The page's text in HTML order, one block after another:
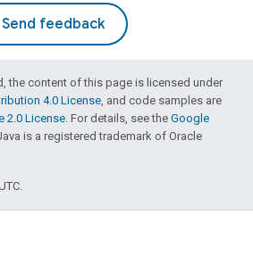
Send feedback
the content of this page is licensed under
4.0 License, and code samples are
2.0 License. For details, see the Google
is a registered trademark of Oracle